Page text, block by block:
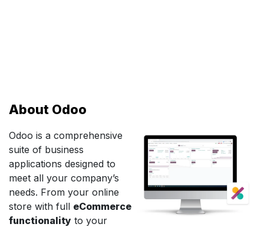
About Odoo
Odoo is a comprehensive
suite of business
applications designed to
meet all your company’s
needs. From your online
store with full eCommerce
functionality to your